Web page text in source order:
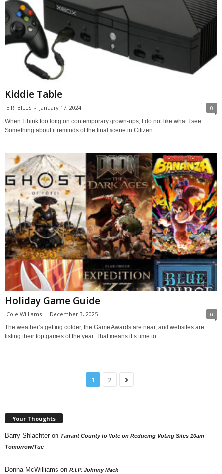
Kiddie Table
E.R. BILLS - January 17, 2024 0
When I think too long on contemporary grown-ups, I do not like what I see.
Something about it reminds of the final scene in Citizen...
Holiday Game Guide
Cole Williams - December 3, 2025 0
The weather’s getting colder, the Game Awards are near, and websites are
listing their top games of the year. That means it’s time to...
1 2
Your Thoughts
Barry Shlachter on Tarrant County to Vote on Reducing Voting Sites 10am
Tomorrow/Tue
Donna McWilliams on R.I.P. Johnny Mack